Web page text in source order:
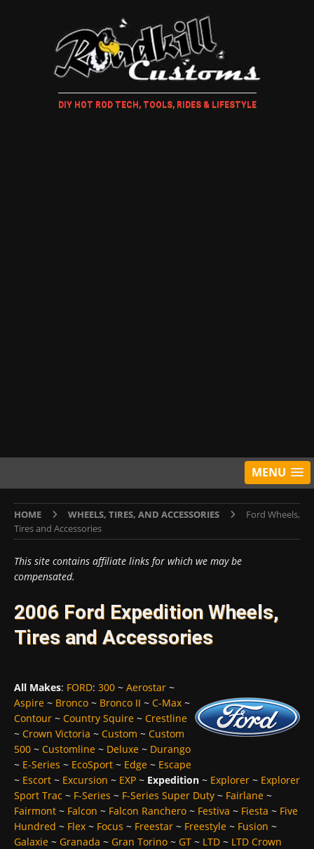
DIY HOT ROD TECH, TOOLS, RIDES & LIFESTYLE
MENU
HOME WHEELS, TIRES, AND ACCESSORIES
Ford Wheels,
Tires and Accessories
This site contains affiliate links for which we may be
compensated.
2006 Ford Expedition Wheels,
Tires and Accessories
All Makes: FORD: 300 ~ Aerostar ~
Aspire ~ Bronco ~ Bronco II ~ C-Max ~
Contour ~ Country Squire ~ Crestline
~ Crown Victoria ~ Custom ~ Custom
500 ~ Customline ~ Deluxe ~ Durango
~ E-Series ~ EcoSport ~ Edge ~ Escape
~ Escort ~ Excursion ~ EXP ~ Expedition ~ Explorer ~ Explorer
Sport Trac ~ F-Series ~ F-Series Super Duty ~ Fairlane ~
Fairmont ~ Falcon ~ Falcon Ranchero ~ Festiva ~ Fiesta ~ Five
Hundred ~ Flex ~ Focus ~ Freestar ~ Freestyle ~ Fusion ~
Galaxie ~ Granada ~ Gran Torino ~ GT ~ LTD ~ LTD Crown